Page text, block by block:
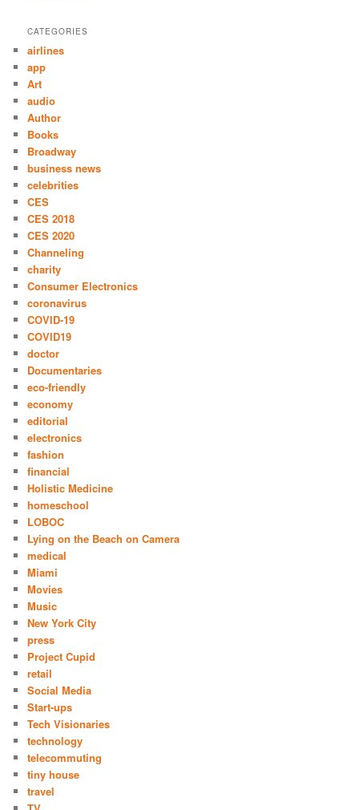
CATEGORIES
airlines
app
Art
audio
Author
Books
Broadway
business news
celebrities
CES
CES 2018
CES 2020
Channeling
charity
Consumer Electronics
coronavirus
COVID-19
COVID19
doctor
Documentaries
eco-friendly
economy
editorial
electronics
fashion
financial
Holistic Medicine
homeschool
LOBOC
Lying on the Beach on Camera
medical
Miami
Movies
Music
New York City
press
Project Cupid
retail
Social Media
Start-ups
Tech Visionaries
technology
telecommuting
tiny house
travel